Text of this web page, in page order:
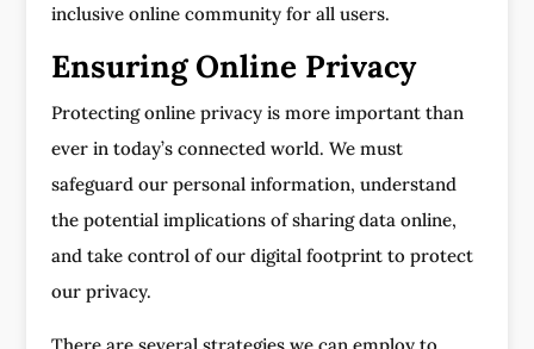
inclusive online community for all users.
Ensuring Online Privacy
Protecting online privacy is more important than
ever in today’s connected world. We must
safeguard our personal information, understand
the potential implications of sharing data online,
and take control of our digital footprint to protect
our privacy.